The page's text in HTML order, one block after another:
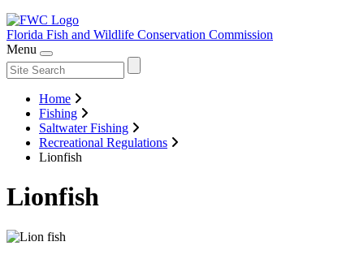
Florida Fish and Wildlife Conservation Commission
Menu
Home
Fishing
Saltwater Fishing
Recreational Regulations
Lionfish
Lionfish